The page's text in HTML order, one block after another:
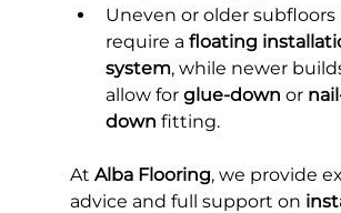
Uneven or older subfloors
require a floating
system, while newer
allow for glue-down or
down fitting.
At Alba Flooring, we provide
advice and full support on